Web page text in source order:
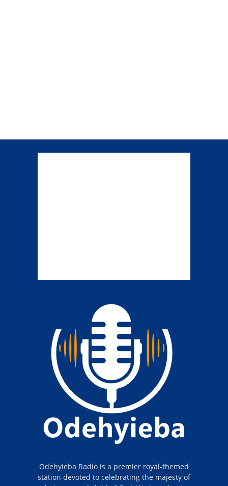
Odehyieba Radio is a premier royal-themed
station devoted to celebrating the majesty of